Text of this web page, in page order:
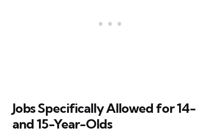
Jobs Specifically Allowed for 14-
and 15-Year-Olds